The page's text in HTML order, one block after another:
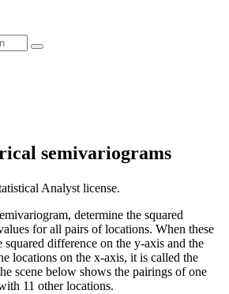
semivariograms
Analyst license.
determine the squared
for all pairs of locations. When these
difference on the y-axis and the
locations on the x-axis, it is called the
scene below shows the pairings of one
11 other locations.